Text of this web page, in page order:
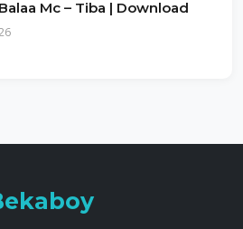
Mc – Tiba | Download